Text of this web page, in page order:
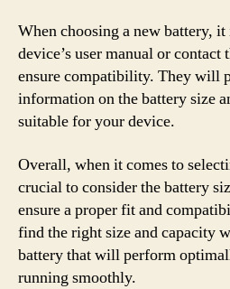
When choosing a new battery,
device’s user manual or contact
ensure compatibility. They will
information on the battery size
suitable for your device.
Overall, when it comes to
crucial to consider the battery
ensure a proper fit and
find the right size and capacity
battery that will perform
running smoothly.